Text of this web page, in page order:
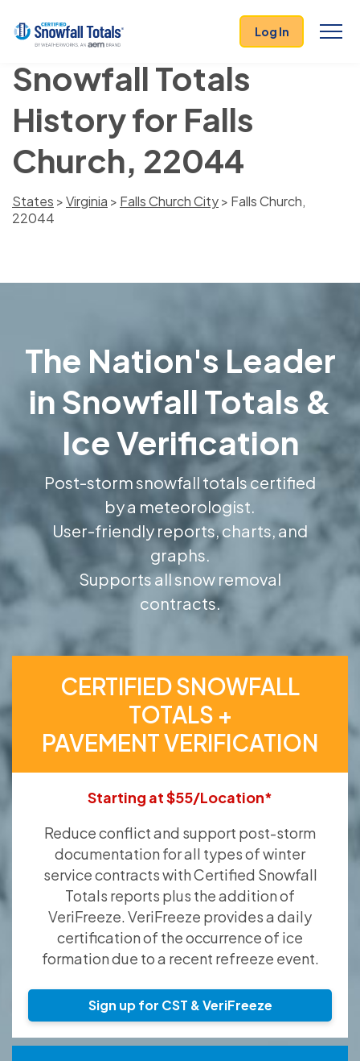
Log In
Snowfall Totals
History for Falls
Church, 22044
States >Virginia > Falls Church City> Falls Church,
22044
The Nation's Leader
in Snowfall Totals &
Ice Verification
Post-storm snowfall totals certified
by a meteorologist.
User-friendly reports, charts, and
graphs.
Supports all snow removal
contracts.
CERTIFIED SNOWFALL
TOTALS +
PAVEMENT VERIFICATION
Starting at $55/Location*
Reduce conflict and support post-storm
documentation for all types of winter
service contracts with Certified Snowfall
Totals reports plus the addition of
VeriFreeze. VeriFreeze provides a daily
certification of the occurrence of ice
formation due to a recent refreeze event.
Sign up for CST & VeriFreeze